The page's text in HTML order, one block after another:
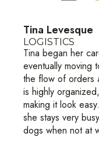
Tina Levesque
LOGISTICS
Tina began her
eventually moving
the flow of orders
is highly
making it look
she stays very
dogs when not at